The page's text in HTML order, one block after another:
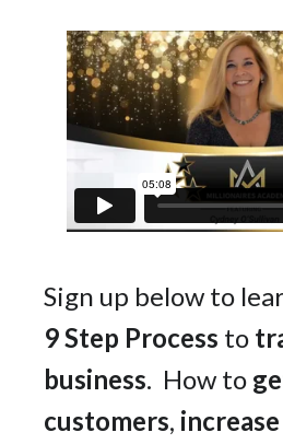
Sign up below to
9 Step Process to
business. How to
customers,